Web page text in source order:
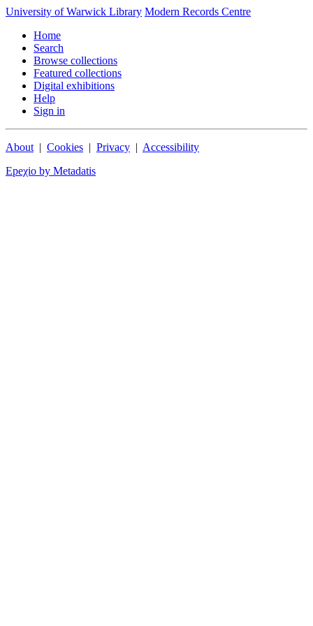
University of Warwick Library Modern Records Centre
Home
Search
Browse collections
Featured collections
Digital exhibitions
Help
Sign in
About | Cookies | Privacy | Accessibility
Epeχio by Metadatis